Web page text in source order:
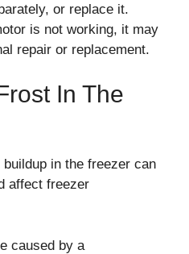
or replace it.
is not working, it may
repair or replacement.
In The
in the freezer can
affect freezer
caused by a